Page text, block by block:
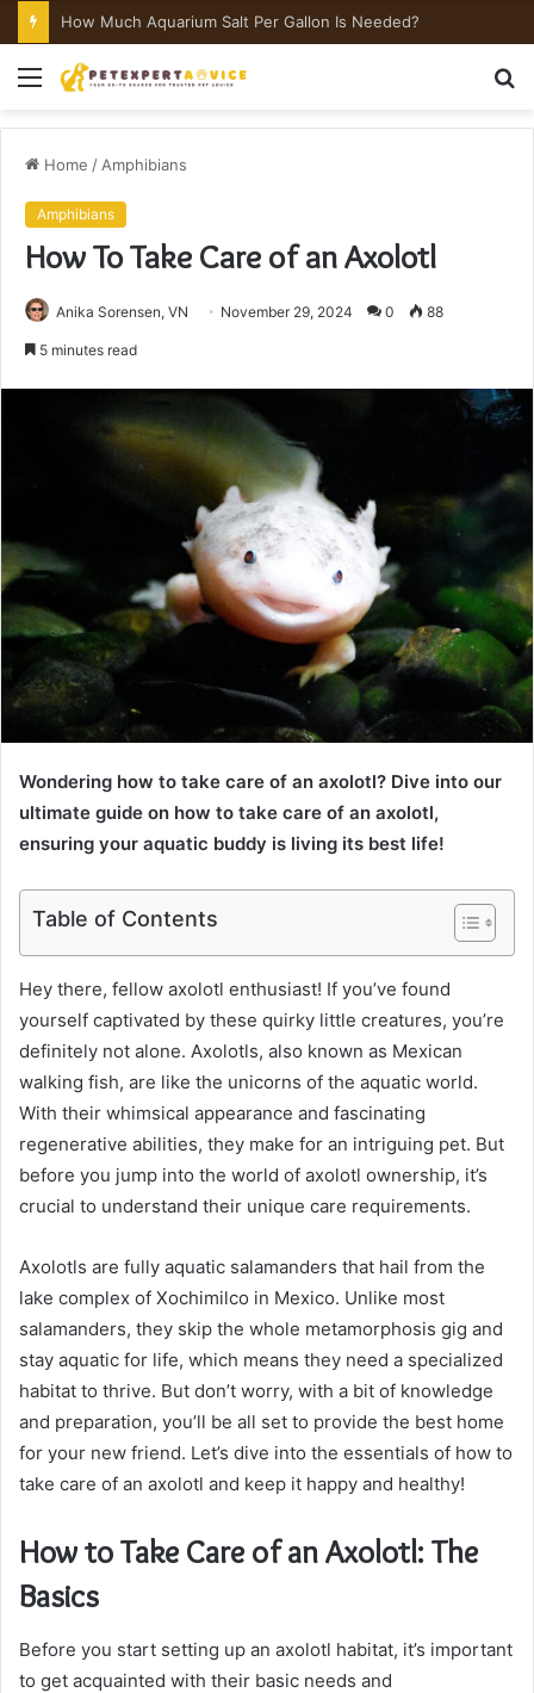
How Much Aquarium Salt Per Gallon Is Needed?
Menu
Home / Amphibians
Amphibians
How To Take Care of an Axolotl
Anika Sorensen, VN November 29, 2024 0 88
5 minutes read
Wondering how to take care of an axolotl? Dive into our
ultimate guide on how to take care of an axolotl,
ensuring your aquatic buddy is living its best life!
Table of Contents
Hey there, fellow axolotl enthusiast! If you’ve found
yourself captivated by these quirky little creatures, you’re
definitely not alone. Axolotls, also known as Mexican
walking fish, are like the unicorns of the aquatic world.
With their whimsical appearance and fascinating
regenerative abilities, they make for an intriguing pet. But
before you jump into the world of axolotl ownership, it’s
crucial to understand their unique care requirements.
Axolotls are fully aquatic salamanders that hail from the
lake complex of Xochimilco in Mexico. Unlike most
salamanders, they skip the whole metamorphosis gig and
stay aquatic for life, which means they need a specialized
habitat to thrive. But don’t worry, with a bit of knowledge
and preparation, you’ll be all set to provide the best home
for your new friend. Let’s dive into the essentials of how to
take care of an axolotl and keep it happy and healthy!
How to Take Care of an Axolotl: The
Basics
Before you start setting up an axolotl habitat, it’s important
to get acquainted with their basic needs and